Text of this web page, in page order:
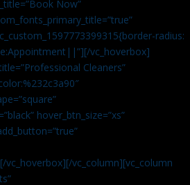
Now”
radius:
vc_hoverbox]
Cleaners”
hover_btn_size=”xs”
vc_hoverbox][/vc_column][vc_column